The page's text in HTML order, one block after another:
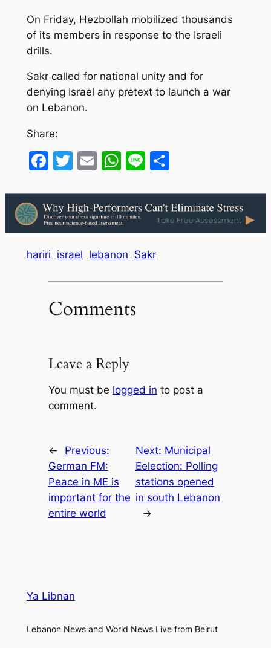
On Friday, Hezbollah mobilized thousands
of its members in response to the Israeli
drills.
Sakr called for national unity and for
denying Israel any pretext to launch a war
on Lebanon.
Share:
Facebook
Twitter
EmailWhatsApp
LineShare
hariri israel lebanon Sakr
Comments
Leave a Reply
You must be logged in to post a
comment.
←
Previous:
German FM:
Peace in ME is
important for the
entire world
Next: Municipal
Eelection: Polling
stations opened
in south Lebanon
→
Ya Libnan
Lebanon News and World News Live from Beirut